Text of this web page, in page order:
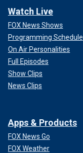
Watch Live
FOX News Shows
Programming Schedule
On Air Personalities
Full Episodes
Show Clips
News Clips
Apps & Products
FOX News Go
FOX Weather